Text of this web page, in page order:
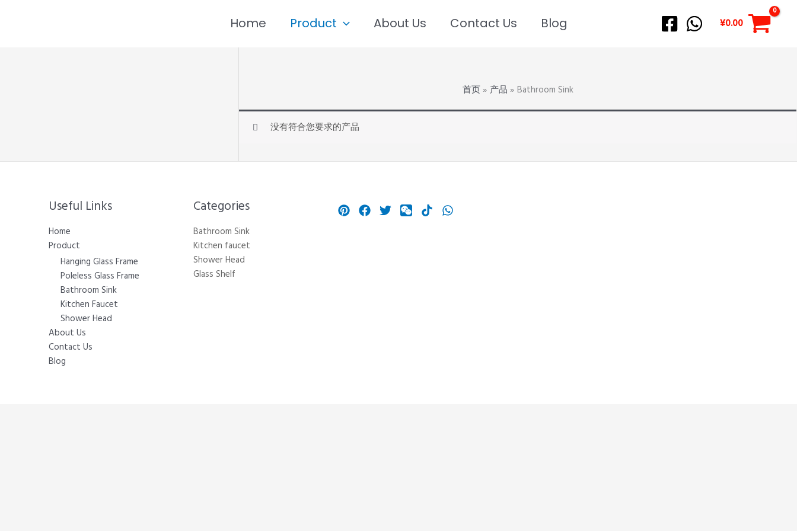
Home Product About Us Contact Us Blog ¥0.00
首页 产品 Bathroom Sink
没有符合您要求的产品
Useful Links
Home
Product
Hanging Glass Frame
Poleless Glass Frame
Bathroom Sink
Kitchen Faucet
Shower Head
About Us
Contact Us
Blog
Categories​
Bathroom Sink
Kitchen faucet
Shower Head
Glass Shelf